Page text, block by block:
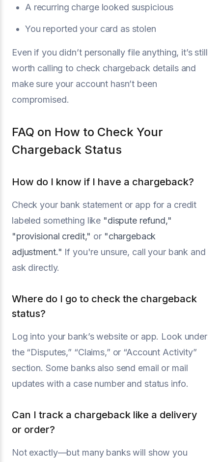
A recurring charge looked suspicious
You reported your card as stolen
Even if you didn’t personally file anything, it’s still
worth calling to check chargeback details and
make sure your account hasn’t been
compromised.
FAQ on How to Check Your
Chargeback Status
How do I know if I have a chargeback?
Check your bank statement or app for a credit
labeled something like "dispute refund,"
"provisional credit," or "chargeback
adjustment." If you're unsure, call your bank and
ask directly.
Where do I go to check the chargeback
status?
Log into your bank’s website or app. Look under
the “Disputes,” “Claims,” or “Account Activity”
section. Some banks also send email or mail
updates with a case number and status info.
Can I track a chargeback like a delivery
or order?
Not exactly—but many banks will show you